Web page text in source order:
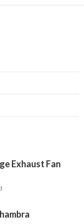
Exhaust Fan